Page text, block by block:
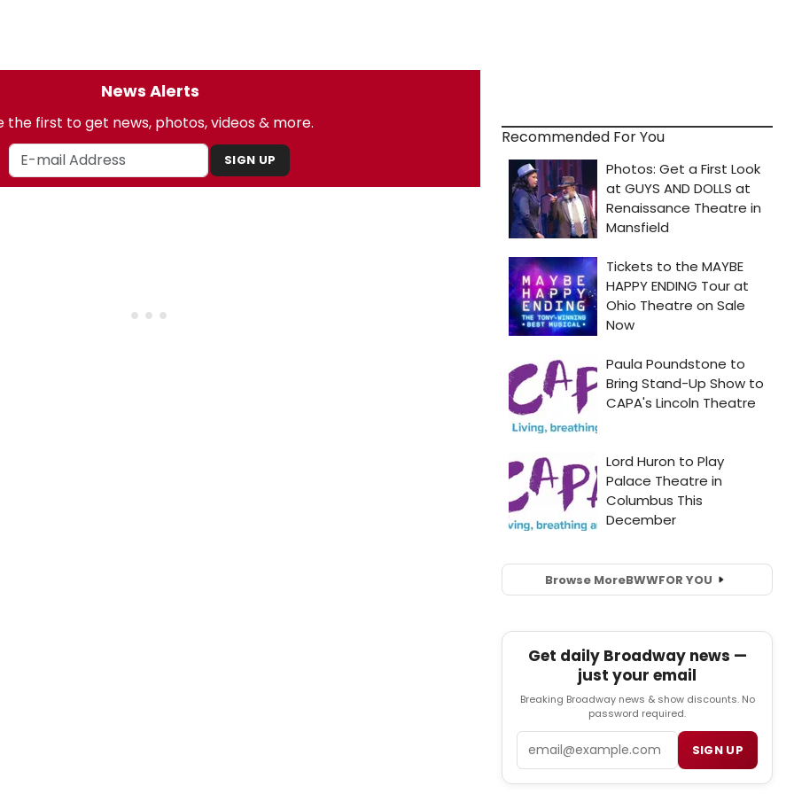
News Alerts
the first to get news, photos, videos & more.
SIGN UP
Recommended For You
Browse MoreBWWFOR YOU
Get daily Broadway news —
just your email
Breaking Broadway news & show discounts. No
password required.
SIGN UP